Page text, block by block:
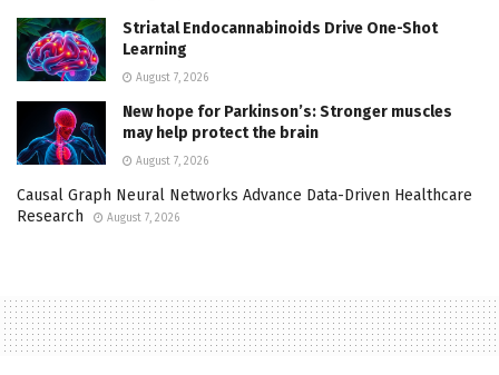
Striatal Endocannabinoids Drive One-Shot
Learning
August 7, 2026
New hope for Parkinson’s: Stronger muscles
may help protect the brain
August 7, 2026
Causal Graph Neural Networks Advance Data-Driven Healthcare
Research
August 7, 2026